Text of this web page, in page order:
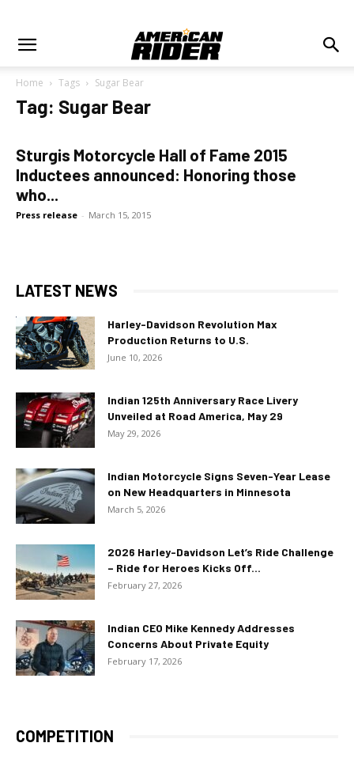
Home Tags Sugar Bear
Tag: Sugar Bear
Sturgis Motorcycle Hall of Fame 2015
Inductees announced: Honoring those
who...
Press release - March 15, 2015
LATEST NEWS
Harley-Davidson Revolution Max
Production Returns to U.S.
June 10, 2026
Indian 125th Anniversary Race Livery
Unveiled at Road America, May 29
May 29, 2026
Indian Motorcycle Signs Seven-Year Lease
on New Headquarters in Minnesota
March 5, 2026
2026 Harley-Davidson Let’s Ride Challenge
– Ride for Heroes Kicks Off...
February 27, 2026
Indian CEO Mike Kennedy Addresses
Concerns About Private Equity
February 17, 2026
COMPETITION